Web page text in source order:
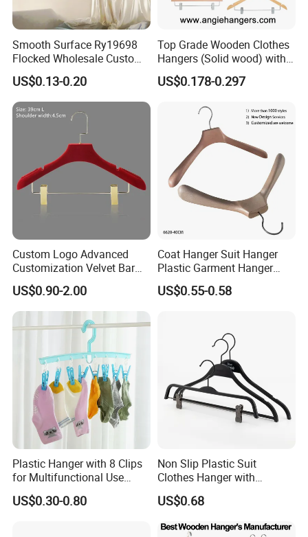
Smooth Surface Ry19698
Flocked Wholesale Custom
Non-Slip Hanger for
Children's Clothing Stores
US$0.13-0.20
Top Grade Wooden Clothes
Hangers (Solid wood) with
Trousers Bar/Metal Clips in
Natural/Dark/Black/White
Shirts/Coats/Suits/Other
Luxury Garments
US$0.178-0.297
Custom Logo Advanced
Customization Velvet Bar
Rubber Painting Hanger
Wide Shoulder Suits Hanger
for Garment Display
US$0.90-2.00
Coat Hanger Suit Hanger
Plastic Garment Hanger
Clothes Hanger-40cm
US$0.55-0.58
Plastic Hanger with 8 Clips
for Multifunctional Use
Drying Rack Hanger
Clothespin
US$0.30-0.80
Non Slip Plastic Suit
Clothes Hanger with
Adjustable Clips Hanger
US$0.68